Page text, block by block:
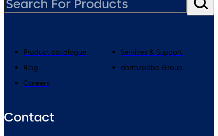
Product catalogue
Services & Support
Blog
dormakaba Group
Careers
Contact